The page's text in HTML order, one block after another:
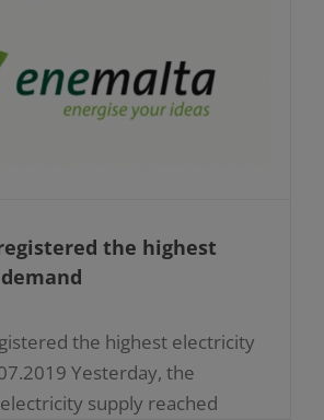
the highest
the highest electricity
Yesterday, the
supply reached